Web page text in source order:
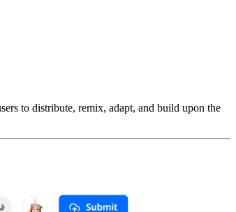
to distribute, remix, adapt, and build upon the